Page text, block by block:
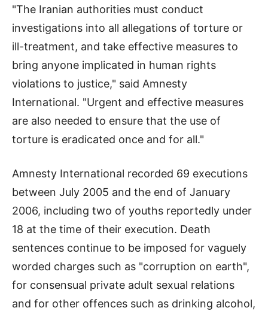
"The Iranian authorities must conduct
investigations into all allegations of torture or
ill-treatment, and take effective measures to
bring anyone implicated in human rights
violations to justice," said Amnesty
International. "Urgent and effective measures
are also needed to ensure that the use of
torture is eradicated once and for all."
Amnesty International recorded 69 executions
between July 2005 and the end of January
2006, including two of youths reportedly under
18 at the time of their execution. Death
sentences continue to be imposed for vaguely
worded charges such as "corruption on earth",
for consensual private adult sexual relations
and for other offences such as drinking alcohol,